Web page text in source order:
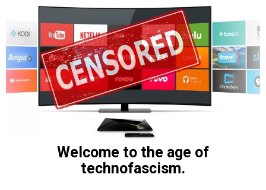
Welcome to the age of
technofascism.